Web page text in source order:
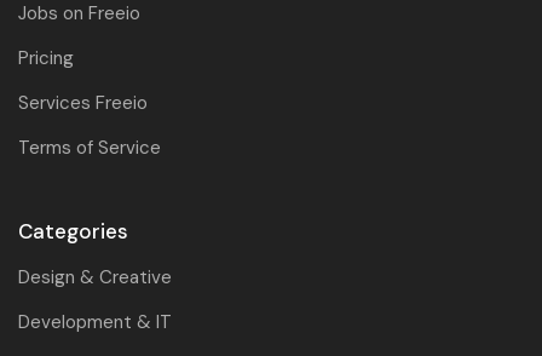
Jobs on Freeio
Pricing
Services Freeio
Terms of Service
Categories
Design & Creative
Development & IT